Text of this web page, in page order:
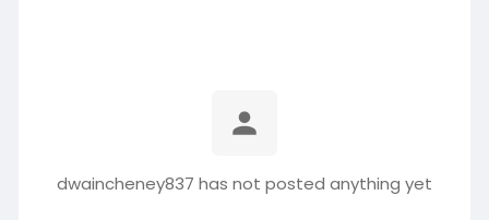
dwaincheney837 has not posted anything yet